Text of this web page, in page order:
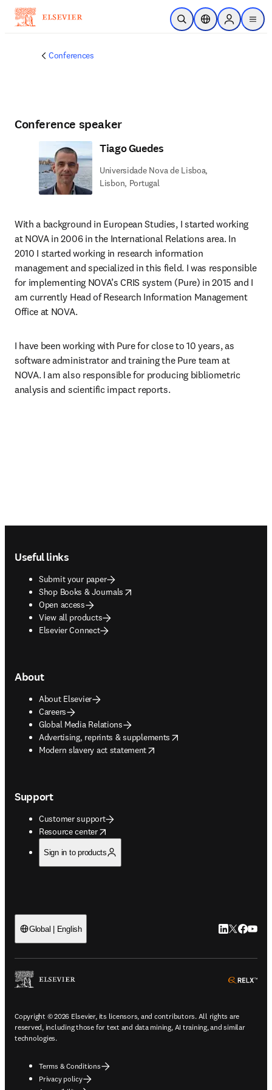
Skip to main content
Open SearchLocation Selector
Sign in to
menu
Conferences
Conference speaker
Tiago Guedes
Universidade Nova de Lisboa,
Lisbon, Portugal
With a background in European Studies, I started working
at NOVA in 2006 in the International Relations area. In
2010 I started working in research information
management and specialized in this field. I was responsible
for implementing NOVA’s CRIS system (Pure) in 2015 and I
am currently Head of Research Information Management
Office at NOVA.
I have been working with Pure for close to 10 years, as
software administrator and training the Pure team at
NOVA. I am also responsible for producing bibliometric
analysis and scientific impact reports.
Useful links
Submit your paper
Shop Books & Journals
opens in new tab/window
Open access
View all products
Elsevier Connect
About
About Elsevier
Careers
Global Media Relations
Advertising, reprints & supplements
opens in new tab/window
Modern slavery act statement
opens in new tab/window
Support
Customer support
Resource center
opens in new tab/window
Sign in to products
Global | English LinkedIn
Twitter
Copyright © 2026 Elsevier, its licensors, and contributors. All rights are
reserved, including those for text and data mining, AI training, and similar
technologies.
Terms & Conditions
Privacy policy